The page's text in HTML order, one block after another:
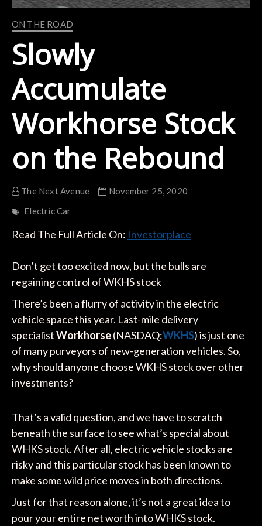
ON THE ROAD
Slowly
Accumulate
Workhorse Stock
on the Rebound
The Next Avenue
November 25, 2020
Electric Car
Read The Full Article On: Investorplace
Don’t get too excited now, but the bulls are
regaining control of WKHS stock
There’s been a flurry of activity in the electric
vehicle space this year. Last-mile delivery
specialistWorkhorse(NASDAQ:WKHS) is just one
of many purveyors of new-generation vehicles. So,
why should anyone choose WKHS stock over other
investments?
That’s a valid question, and we have to scratch
beneath the surface to see what’s special about
WHKS stock. After all, electric vehicle stocks are
risky and this particular stock has been known to
make some wild price moves in both directions.
Just for that reason alone, it’s not a great idea to
pour your entire net worth into WHKS stock.